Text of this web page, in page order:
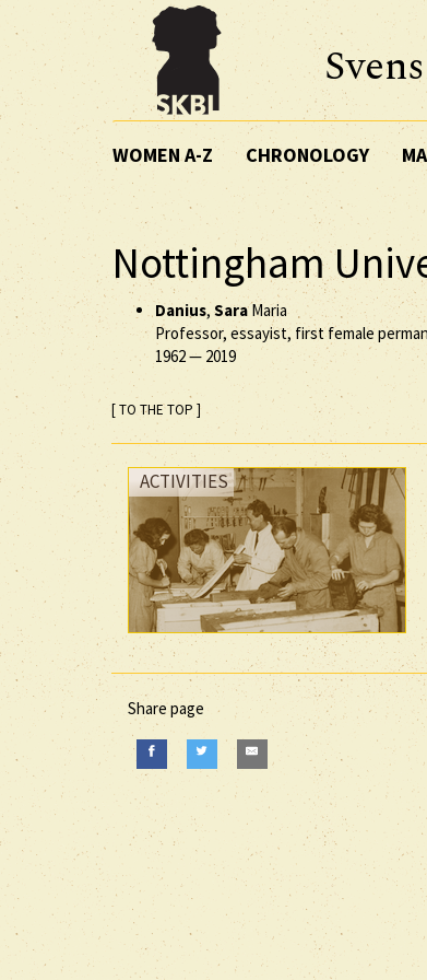
WOMEN A-Z CHRONOLOGY
Nottingham
Danius,SaraMaria
Professor, essayist, first female
1962— 2019
[ TO THE TOP ]
ACTIVITIES
Share page